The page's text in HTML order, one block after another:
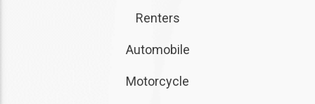
Renters
Automobile
Motorcycle